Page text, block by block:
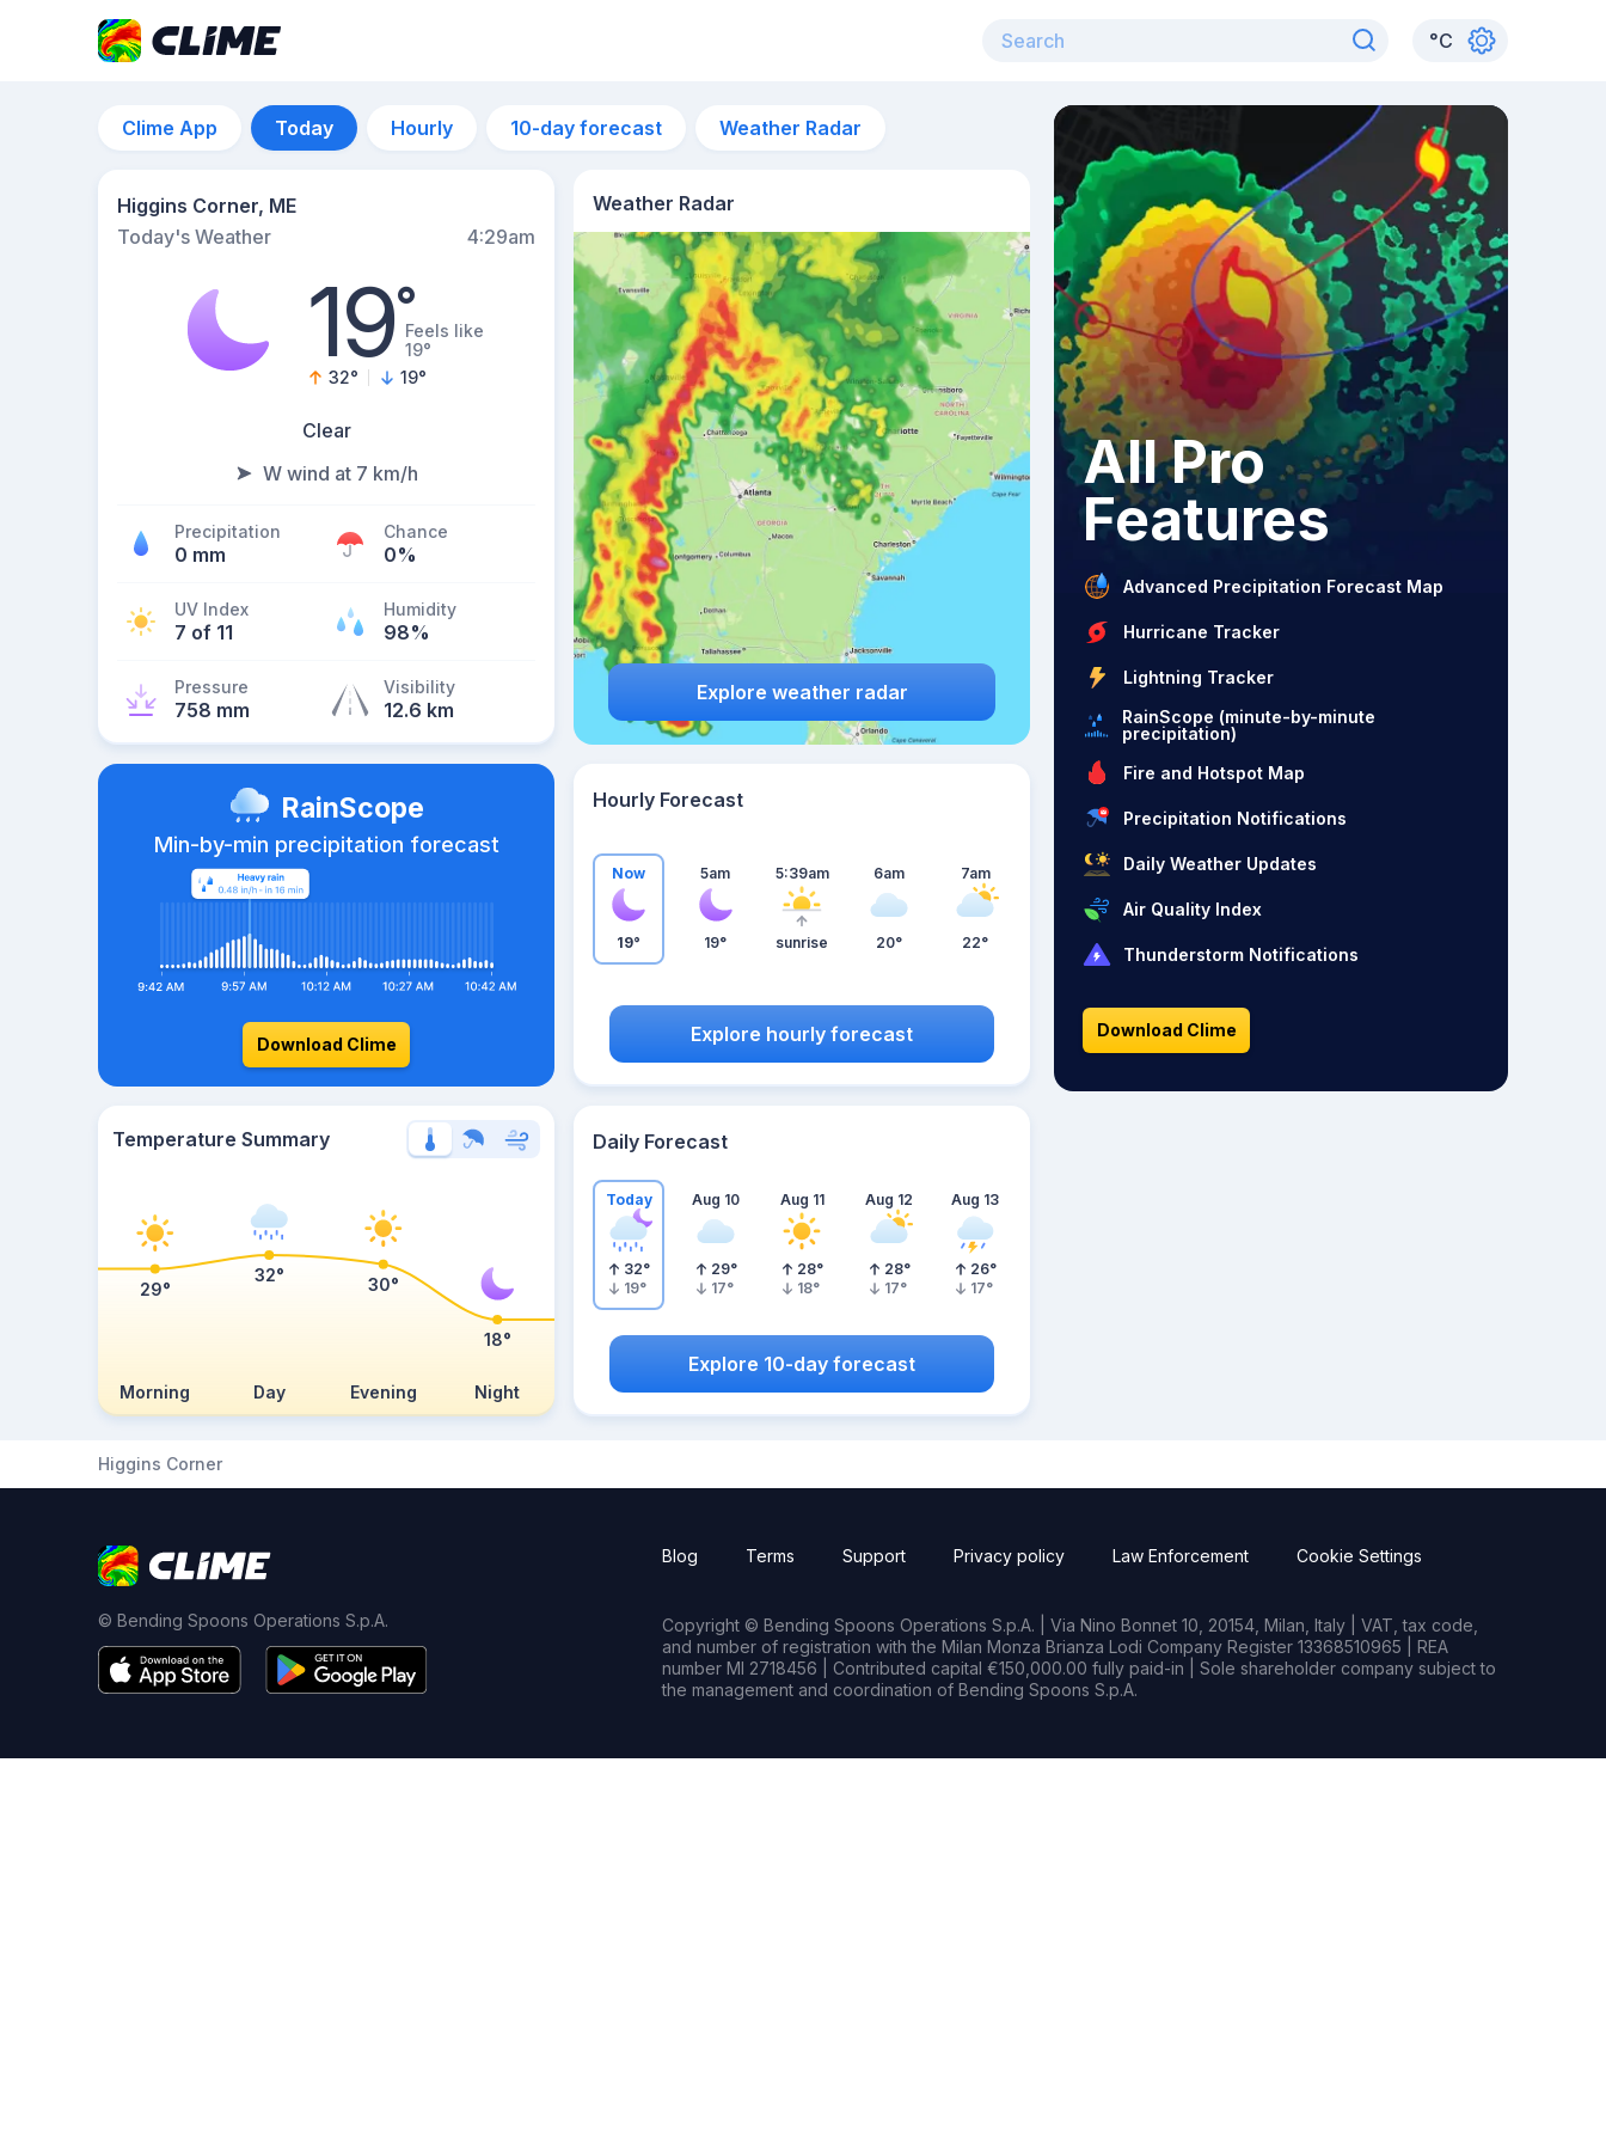
°C
Clime App Today Hourly 10-day forecast Weather Radar
Higgins Corner, ME
Today's Weather
4:29am
19°Feels like
19°
32° 19°
Clear
W wind at 7 km/h
Precipitation
0 mm
Chance
0%
UV Index
7 of 11
Humidity
98%
Pressure
758 mm
Visibility
12.6 km
Weather Radar
Explore weather radar
RainScope
Min-by-min precipitation forecast
Download Clime
Hourly Forecast
Now
19°
5am
19°
5:39am
sunrise
6am
20°
7am
22°
Explore hourly forecast
Temperature Summary
Morning Day Evening Night
29°
32° 30°
18°
Daily Forecast
Today
32°
19°
Aug 10
29°
17°
Aug 11
28°
18°
Aug 12
28°
17°
Aug 13
26°
17°
Explore 10-day forecast
All Pro
Features
Advanced Precipitation Forecast Map
Hurricane Tracker
Lightning Tracker
RainScope (minute-by-minute
precipitation)
Fire and Hotspot Map
Precipitation Notifications
Daily Weather Updates
Air Quality Index
Thunderstorm Notifications
Download Clime
Higgins Corner
© Bending Spoons Operations S.p.A.
Blog Terms Support Privacy policy Law Enforcement Cookie Settings
Copyright © Bending Spoons Operations S.p.A. | Via Nino Bonnet 10, 20154, Milan, Italy | VAT, tax code,
and number of registration with the Milan Monza Brianza Lodi Company Register 13368510965 | REA
number MI 2718456 | Contributed capital €150,000.00 fully paid-in | Sole shareholder company subject to
the management and coordination of Bending Spoons S.p.A.